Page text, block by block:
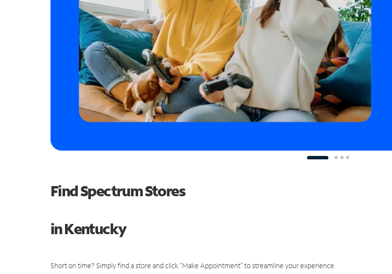
Find Spectrum Stores
in Kentucky
Short on time? Simply find a store and click "Make Appointment" to streamline your experience.